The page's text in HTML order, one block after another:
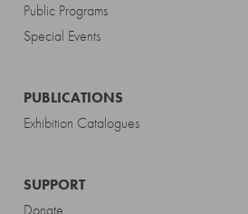
Public Programs
Special Events
PUBLICATIONS
Exhibition Catalogues
SUPPORT